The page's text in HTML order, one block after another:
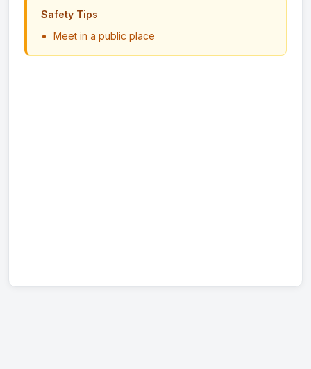
Safety Tips
Meet in a public place
Never send money in advance